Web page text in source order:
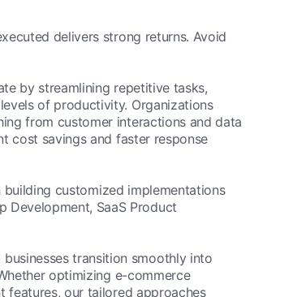
delivers strong returns. Avoid
by streamlining repetitive tasks,
of productivity. Organizations
from customer interactions and data
cost savings and faster response
customized implementations
Development, SaaS Product
transition smoothly into
optimizing e-commerce
features, our tailored approaches